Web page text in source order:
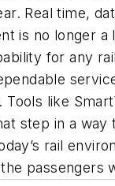
Real time,
is no longer a
for any
Tools like
step in a way
rail
passengers